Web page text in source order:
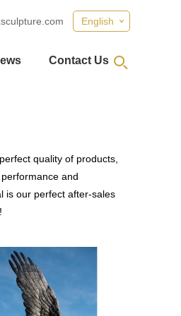
English
Contact Us
quality of products,
and
is our perfect after-sales